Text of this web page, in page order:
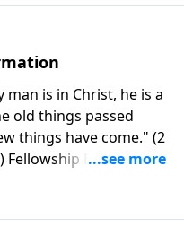
is in Christ, he is a
old things passed
things have come." (2
Fellowship Bible
Bible church
of God in helping